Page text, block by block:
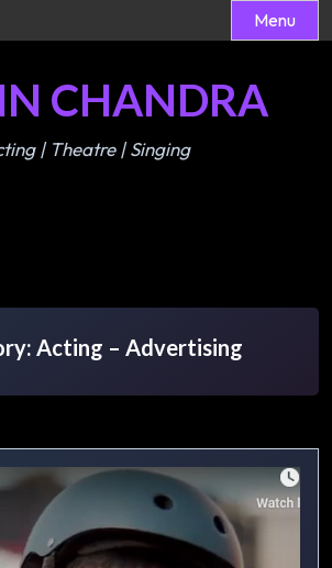
Menu
CHANDRA
| Theatre | Singing
Acting – Advertising